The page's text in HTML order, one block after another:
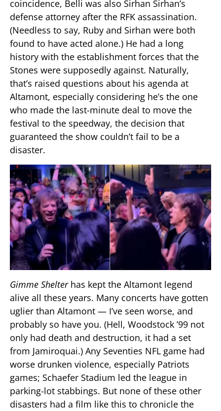
coincidence, Belli was also Sirhan Sirhan’s
defense attorney after the RFK assassination.
(Needless to say, Ruby and Sirhan were both
found to have acted alone.) He had a long
history with the establishment forces that the
Stones were supposedly against. Naturally,
that’s raised questions about his agenda at
Altamont, especially considering he’s the one
who made the last-minute deal to move the
festival to the speedway, the decision that
guaranteed the show couldn’t fail to be a
disaster.
Gimme Shelterhas kept the Altamont legend
alive all these years. Many concerts have gotten
uglier than Altamont — I’ve seen worse, and
probably so have you. (Hell, Woodstock ’99 not
only had death and destruction, it had a set
from Jamiroquai.) Any Seventies NFL game had
worse drunken violence, especially Patriots
games; Schaefer Stadium led the league in
parking-lot stabbings. But none of these other
disasters had a film like this to chronicle the